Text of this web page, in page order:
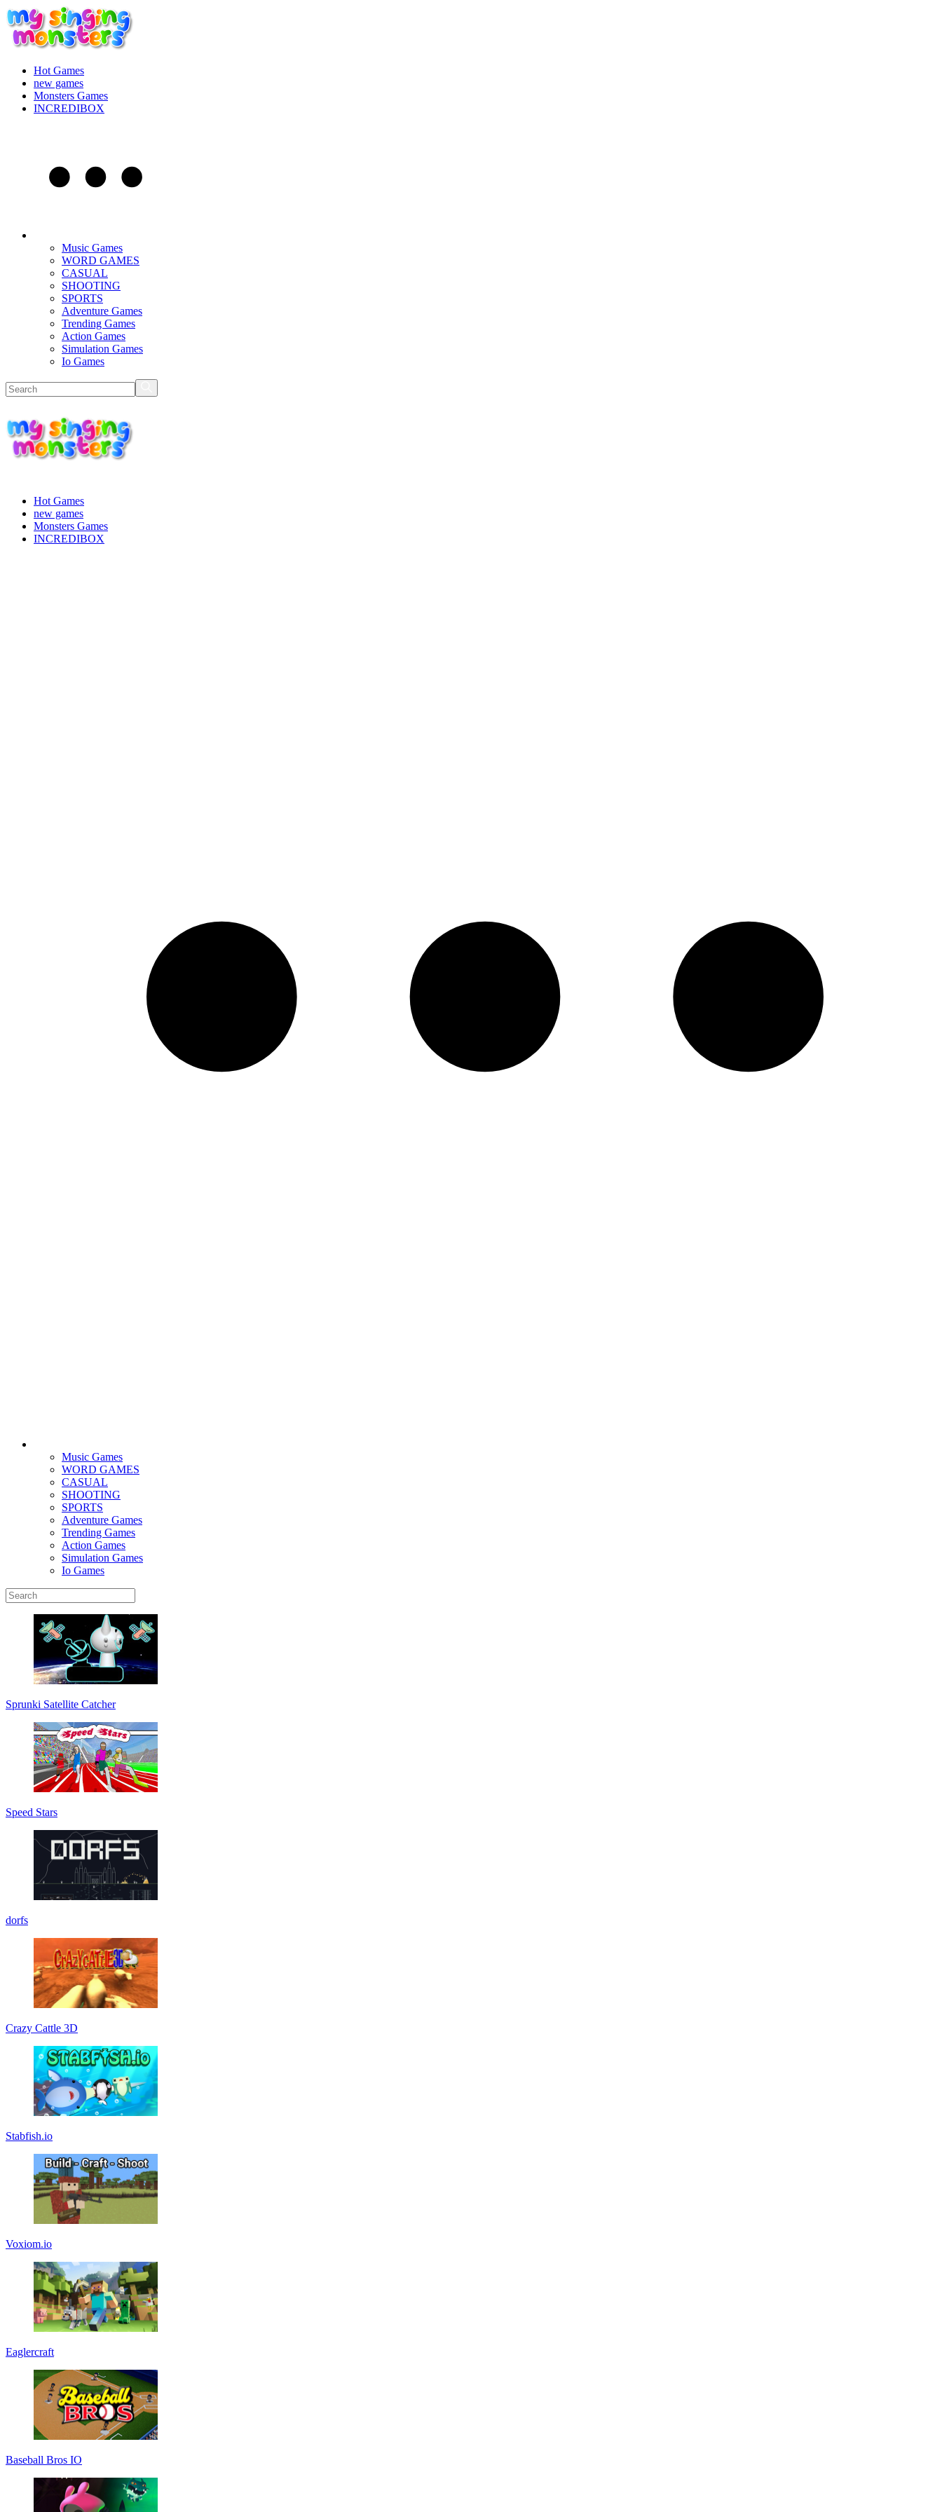
Hot Games
new games
Monsters Games
INCREDIBOX
Music Games
WORD GAMES
CASUAL
SHOOTING
SPORTS
Adventure Games
Trending Games
Action Games
Simulation Games
Io Games
Hot Games
new games
Monsters Games
INCREDIBOX
Music Games
WORD GAMES
CASUAL
SHOOTING
SPORTS
Adventure Games
Trending Games
Action Games
Simulation Games
Io Games
Sprunki Satellite Catcher
Speed Stars
dorfs
Crazy Cattle 3D
Stabfish.io
Voxiom.io
Eaglercraft
Baseball Bros IO